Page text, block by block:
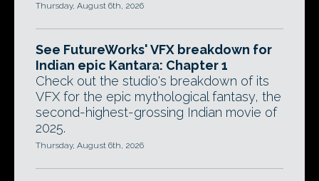
Thursday, August 6th, 2026
See FutureWorks' VFX breakdown for
Indian epic Kantara: Chapter 1
Check out the studio's breakdown of its
VFX for the epic mythological fantasy, the
second-highest-grossing Indian movie of
2025.
Thursday, August 6th, 2026